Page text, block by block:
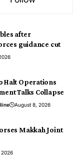
after
guidance cut
Halt Operations
Talks Collapse
August 8, 2026
Makkah Joint
2026